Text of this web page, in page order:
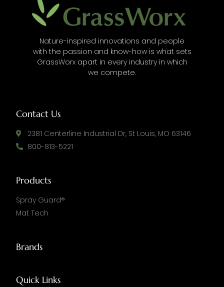
Nature-inspired innovations and people
with the passion and know-how is what sets
GrassWorx apart in every industry in which
we compete.
Contact Us
2381 Centerline Industrial Dr, St Louis, MO 63146
800-813-5221
Products
Spray Guard®
Mat Tech
Brands
Quick Links